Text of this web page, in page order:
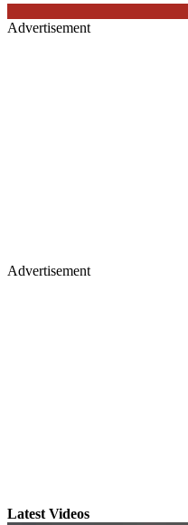
Advertisement
Advertisement
Latest Videos